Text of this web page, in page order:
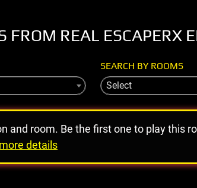
FROM REAL ESCAPERX
SEARCH BY ROOMS
Select
and room. Be the first one to play this
details